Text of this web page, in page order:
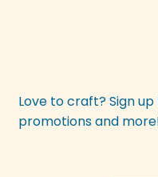
Love to craft? Sign
promotions and